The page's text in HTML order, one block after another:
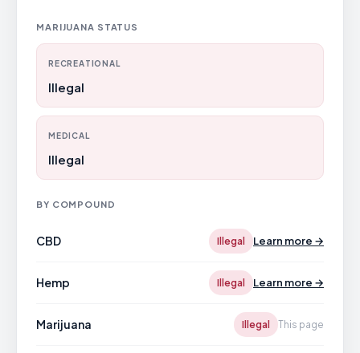
MARIJUANA STATUS
RECREATIONAL
Illegal
MEDICAL
Illegal
BY COMPOUND
CBD Illegal Learn more →
Hemp Illegal Learn more →
Marijuana Illegal This page